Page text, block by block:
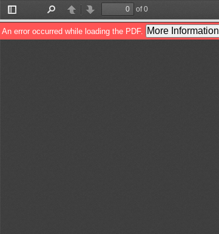
Toggle
Sidebar
PreviousNext
of 0
An error occurred while loading the PDF. More Information